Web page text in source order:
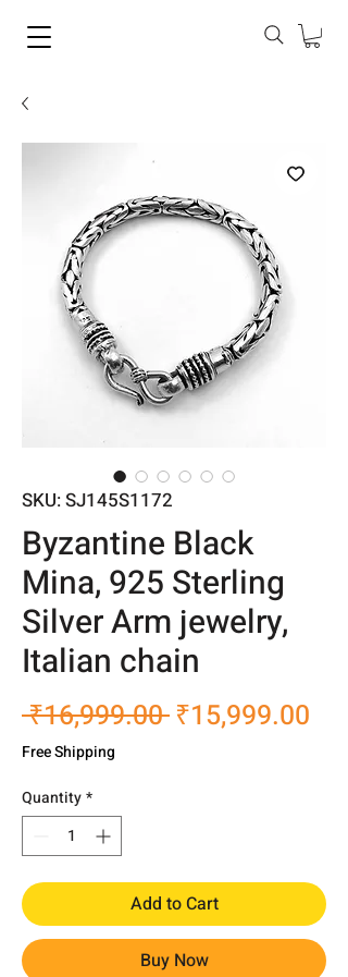
SKU: SJ145S1172
Byzantine Black
Mina, 925 Sterling
Silver Arm jewelry,
Italian chain
₹16,999.00 Regular
₹15,999.00
Free Shipping
Quantity*
Add to Cart
Buy Now